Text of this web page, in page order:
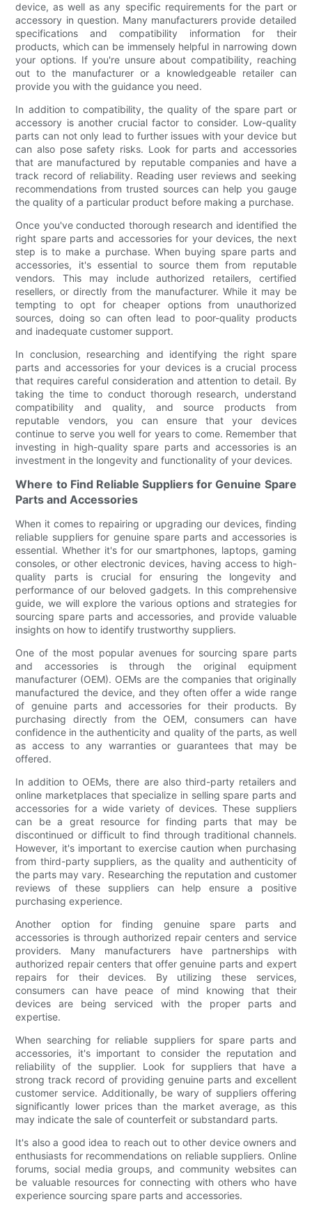
device, as well as any specific requirements for the part or
accessory in question. Many manufacturers provide detailed
specifications and compatibility information for their
products, which can be immensely helpful in narrowing down
your options. If you're unsure about compatibility, reaching
out to the manufacturer or a knowledgeable retailer can
provide you with the guidance you need.
In addition to compatibility, the quality of the spare part or
accessory is another crucial factor to consider. Low-quality
parts can not only lead to further issues with your device but
can also pose safety risks. Look for parts and accessories
that are manufactured by reputable companies and have a
track record of reliability. Reading user reviews and seeking
recommendations from trusted sources can help you gauge
the quality of a particular product before making a purchase.
Once you've conducted thorough research and identified the
right spare parts and accessories for your devices, the next
step is to make a purchase. When buying spare parts and
accessories, it's essential to source them from reputable
vendors. This may include authorized retailers, certified
resellers, or directly from the manufacturer. While it may be
tempting to opt for cheaper options from unauthorized
sources, doing so can often lead to poor-quality products
and inadequate customer support.
In conclusion, researching and identifying the right spare
parts and accessories for your devices is a crucial process
that requires careful consideration and attention to detail. By
taking the time to conduct thorough research, understand
compatibility and quality, and source products from
reputable vendors, you can ensure that your devices
continue to serve you well for years to come. Remember that
investing in high-quality spare parts and accessories is an
investment in the longevity and functionality of your devices.
Where to Find Reliable Suppliers for Genuine Spare
Parts and Accessories
When it comes to repairing or upgrading our devices, finding
reliable suppliers for genuine spare parts and accessories is
essential. Whether it's for our smartphones, laptops, gaming
consoles, or other electronic devices, having access to high-
quality parts is crucial for ensuring the longevity and
performance of our beloved gadgets. In this comprehensive
guide, we will explore the various options and strategies for
sourcing spare parts and accessories, and provide valuable
insights on how to identify trustworthy suppliers.
One of the most popular avenues for sourcing spare parts
and accessories is through the original equipment
manufacturer (OEM). OEMs are the companies that originally
manufactured the device, and they often offer a wide range
of genuine parts and accessories for their products. By
purchasing directly from the OEM, consumers can have
confidence in the authenticity and quality of the parts, as well
as access to any warranties or guarantees that may be
offered.
In addition to OEMs, there are also third-party retailers and
online marketplaces that specialize in selling spare parts and
accessories for a wide variety of devices. These suppliers
can be a great resource for finding parts that may be
discontinued or difficult to find through traditional channels.
However, it's important to exercise caution when purchasing
from third-party suppliers, as the quality and authenticity of
the parts may vary. Researching the reputation and customer
reviews of these suppliers can help ensure a positive
purchasing experience.
Another option for finding genuine spare parts and
accessories is through authorized repair centers and service
providers. Many manufacturers have partnerships with
authorized repair centers that offer genuine parts and expert
repairs for their devices. By utilizing these services,
consumers can have peace of mind knowing that their
devices are being serviced with the proper parts and
expertise.
When searching for reliable suppliers for spare parts and
accessories, it's important to consider the reputation and
reliability of the supplier. Look for suppliers that have a
strong track record of providing genuine parts and excellent
customer service. Additionally, be wary of suppliers offering
significantly lower prices than the market average, as this
may indicate the sale of counterfeit or substandard parts.
It's also a good idea to reach out to other device owners and
enthusiasts for recommendations on reliable suppliers. Online
forums, social media groups, and community websites can
be valuable resources for connecting with others who have
experience sourcing spare parts and accessories.